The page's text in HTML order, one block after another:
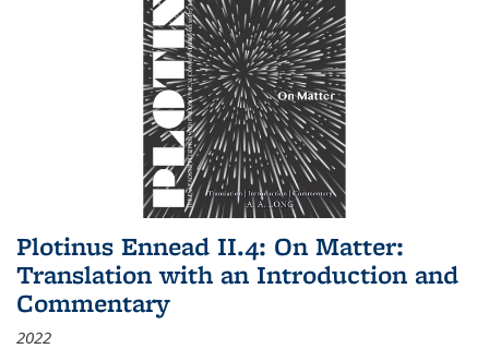
Plotinus Ennead II.4: On Matter:
Translation with an Introduction and
Commentary
2022